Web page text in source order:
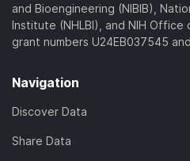
and Bioengineering (NIBIB),
Institute (NHLBI), and NIH
grant numbers U24EB037545
Navigation
Discover Data
Share Data